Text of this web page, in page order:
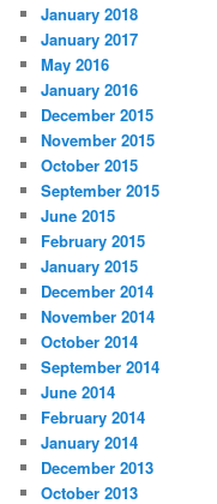
January 2018
January 2017
May 2016
January 2016
December 2015
November 2015
October 2015
September 2015
June 2015
February 2015
January 2015
December 2014
November 2014
October 2014
September 2014
June 2014
February 2014
January 2014
December 2013
October 2013